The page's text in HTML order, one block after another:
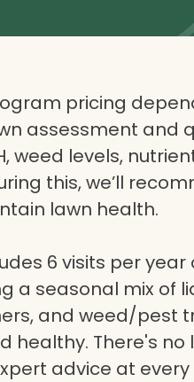
pricing
assessment and
weed levels,
this, we’ll
lawn health.
6 visits per
a seasonal mix of
and weed/pest
healthy. There's
advice at every